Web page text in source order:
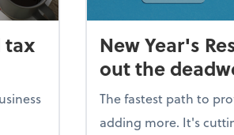
tax
New Year's
out the
The fastest path to
adding more. It's